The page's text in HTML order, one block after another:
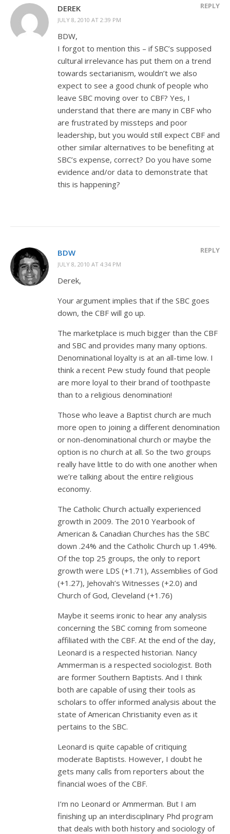
DEREK
JULY 8, 2010 AT 2:39 PM
REPLY
BDW,
I forgot to mention this – if SBC’s supposed
cultural irrelevance has put them on a trend
towards sectarianism, wouldn’t we also
expect to see a good chunk of people who
leave SBC moving over to CBF? Yes, I
understand that there are many in CBF who
are frustrated by missteps and poor
leadership, but you would still expect CBF and
other similar alternatives to be benefiting at
SBC’s expense, correct? Do you have some
evidence and/or data to demonstrate that
this is happening?
BDW
JULY 8, 2010 AT 4:34 PM
REPLY
Derek,
Your argument implies that if the SBC goes
down, the CBF will go up.
The marketplace is much bigger than the CBF
and SBC and provides many many options.
Denominational loyalty is at an all-time low. I
think a recent Pew study found that people
are more loyal to their brand of toothpaste
than to a religious denomination!
Those who leave a Baptist church are much
more open to joining a different denomination
or non-denominational church or maybe the
option is no church at all. So the two groups
really have little to do with one another when
we’re talking about the entire religious
economy.
The Catholic Church actually experienced
growth in 2009. The 2010 Yearbook of
American & Canadian Churches has the SBC
down .24% and the Catholic Church up 1.49%.
Of the top 25 groups, the only to report
growth were LDS (+1.71), Assemblies of God
(+1.27), Jehovah’s Witnesses (+2.0) and
Church of God, Cleveland (+1.76)
Maybe it seems ironic to hear any analysis
concerning the SBC coming from someone
affiliated with the CBF. At the end of the day,
Leonard is a respected historian. Nancy
Ammerman is a respected sociologist. Both
are former Southern Baptists. And I think
both are capable of using their tools as
scholars to offer informed analysis about the
state of American Christianity even as it
pertains to the SBC.
Leonard is quite capable of critiquing
moderate Baptists. However, I doubt he
gets many calls from reporters about the
financial woes of the CBF.
I’m no Leonard or Ammerman. But I am
finishing up an interdisciplinary Phd program
that deals with both history and sociology of